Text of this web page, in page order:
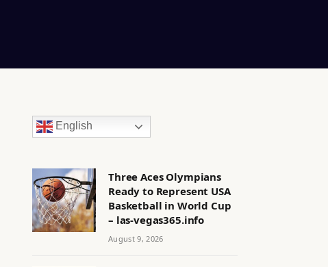
English
Three Aces Olympians
Ready to Represent USA
Basketball in World Cup
– las-vegas365.info
August 9, 2026